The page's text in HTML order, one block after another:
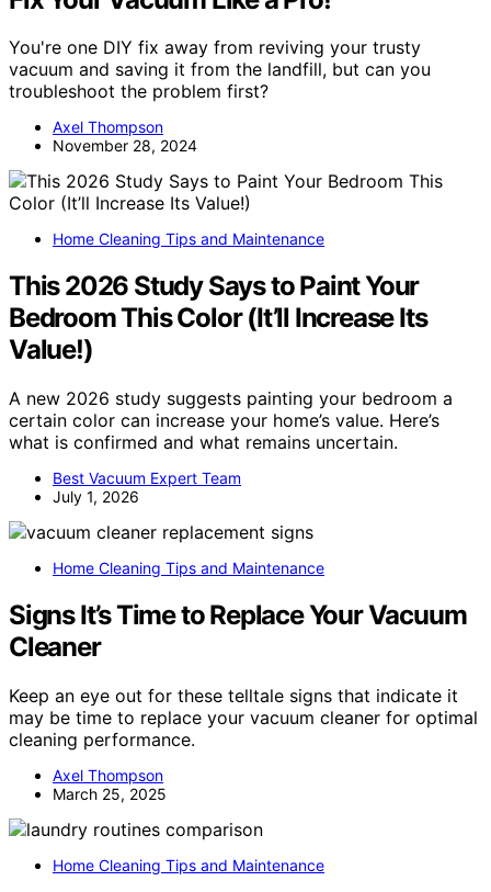
You're one DIY fix away from reviving your trusty
vacuum and saving it from the landfill, but can you
troubleshoot the problem first?
Axel Thompson
November 28, 2024
Home Cleaning Tips and Maintenance
This 2026 Study Says to Paint Your
Bedroom This Color (It’ll Increase Its
Value!)
A new 2026 study suggests painting your bedroom a
certain color can increase your home’s value. Here’s
what is confirmed and what remains uncertain.
Best Vacuum Expert Team
July 1, 2026
Home Cleaning Tips and Maintenance
Signs It’s Time to Replace Your Vacuum
Cleaner
Keep an eye out for these telltale signs that indicate it
may be time to replace your vacuum cleaner for optimal
cleaning performance.
Axel Thompson
March 25, 2025
Home Cleaning Tips and Maintenance